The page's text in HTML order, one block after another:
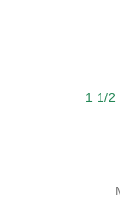
1 1/2